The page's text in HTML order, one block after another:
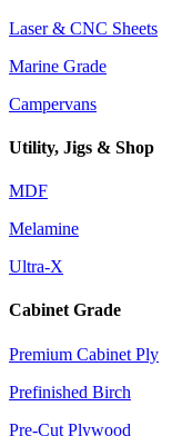
Laser & CNC Sheets
Marine Grade
Campervans
Utility, Jigs & Shop
MDF
Melamine
Ultra-X
Cabinet Grade
Premium Cabinet Ply
Prefinished Birch
Pre-Cut Plywood